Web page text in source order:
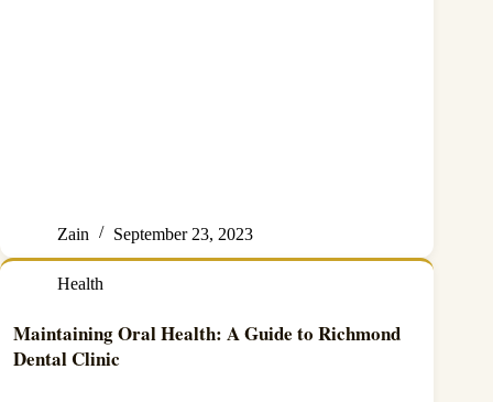
Zain September 23, 2023
Health
Maintaining Oral Health: A Guide to Richmond
Dental Clinic